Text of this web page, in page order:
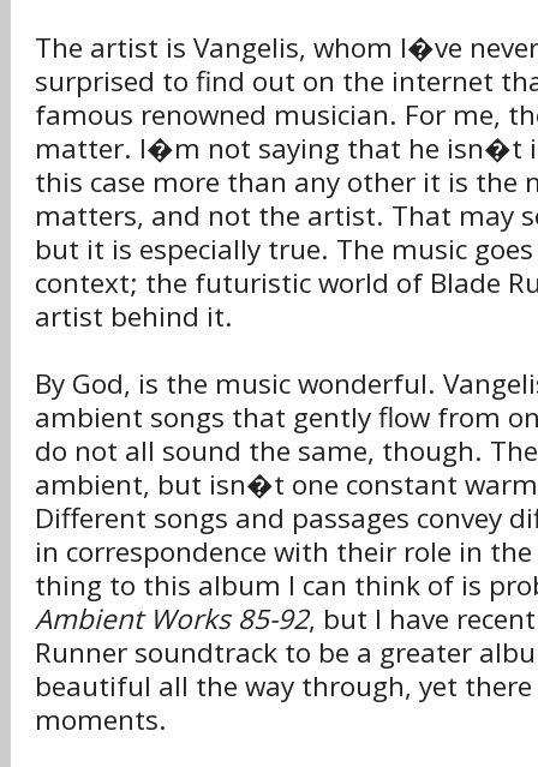
The artist is Vangelis, whom I�ve
surprised to find out on the internet
famous renowned musician. For me,
matter. I�m not saying that he isn�t
this case more than any other it is the
matters, and not the artist. That may
but it is especially true. The music
context; the futuristic world of Blade
artist behind it.
By God, is the music wonderful.
ambient songs that gently flow from
do not all sound the same, though.
ambient, but isn�t one constant
Different songs and passages convey
in correspondence with their role in
thing to this album I can think of is
Ambient Works 85-92, but I have
Runner soundtrack to be a greater
beautiful all the way through, yet
moments.